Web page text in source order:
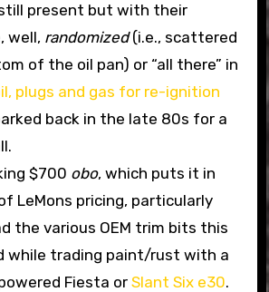
present but with their
well, randomized(i.e., scattered
of the oil pan) or “all there” in
plugs and gas for re-ignition
back in the late 80s for a
$700 obo, which puts it in
LeMons pricing, particularly
the various OEM trim bits this
while trading paint/rust with a
Fiesta or Slant Six e30.